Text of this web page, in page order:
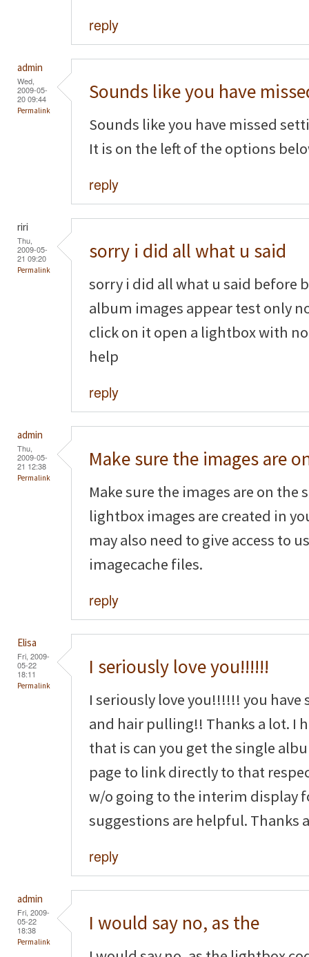
reply
admin
Wed,
2009-05-
20 09:44
Permalink
Sounds like you have
Sounds like you have missed
It is on the left of the options
reply
riri
Thu,
2009-05-
21 09:20
Permalink
sorry i did all what u said
sorry i did all what u said before
album images appear test only
click on it open a lightbox with
help
reply
admin
Thu,
2009-05-
21 12:38
Permalink
Make sure the images are
Make sure the images are on the
lightbox images are created in
may also need to give access to
imagecache files.
reply
Elisa
Fri, 2009-
05-22
18:11
Permalink
I seriously love you!!!!!!
I seriously love you!!!!!! you have
and hair pulling!! Thanks a lot. I
that is can you get the single
page to link directly to that
w/o going to the interim display
suggestions are helpful. Thanks
reply
admin
Fri, 2009-
05-22
18:38
Permalink
I would say no, as the